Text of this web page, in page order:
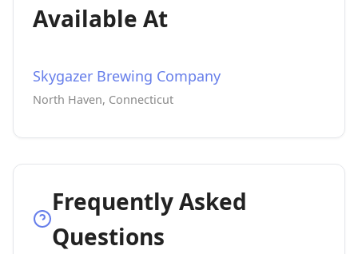
Available At
Skygazer Brewing Company
North Haven, Connecticut
Frequently Asked
Questions